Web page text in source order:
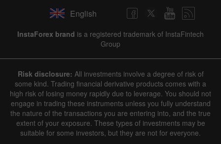
English
InstaForex brand is a registered trademark of InstaFintech
Group
Risk disclosure: All investments involve a degree of risk of
some kind. Trading financial derivative products comes with a
high risk of losing money rapidly due to leverage. You should not
engage in trading these instruments unless you fully understand
the nature of the transactions you are entering into, and the true
extent of your exposure. These types of investments may be
suitable for some investors, but they are not for everyone.